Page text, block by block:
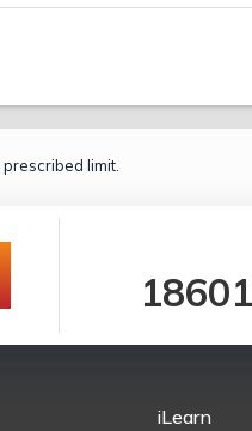
limit.
iLearn